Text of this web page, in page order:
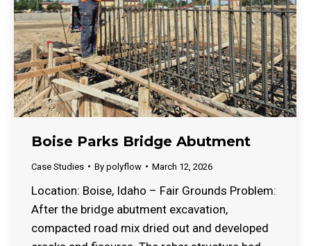
Boise Parks Bridge Abutment
Case Studies By polyflow March 12, 2026
Location: Boise, Idaho – Fair Grounds Problem:
After the bridge abutment excavation,
compacted road mix dried out and developed